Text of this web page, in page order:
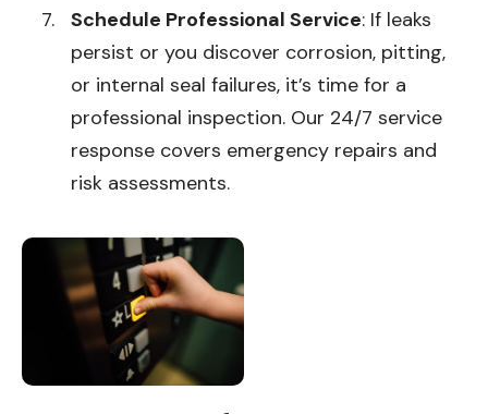
Schedule Professional Service: If leaks
persist or you discover corrosion, pitting,
or internal seal failures, it’s time for a
professional inspection. Our 24/7 service
response covers emergency repairs and
risk assessments.